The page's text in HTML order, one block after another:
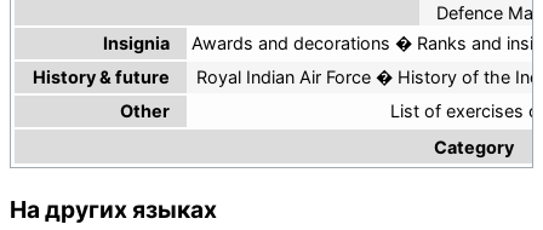
Defence
Insignia
Awards and decorations
Ranks and
History & future
Royal Indian Air Force
History of the
Other
List of exercises
Category
На других языках